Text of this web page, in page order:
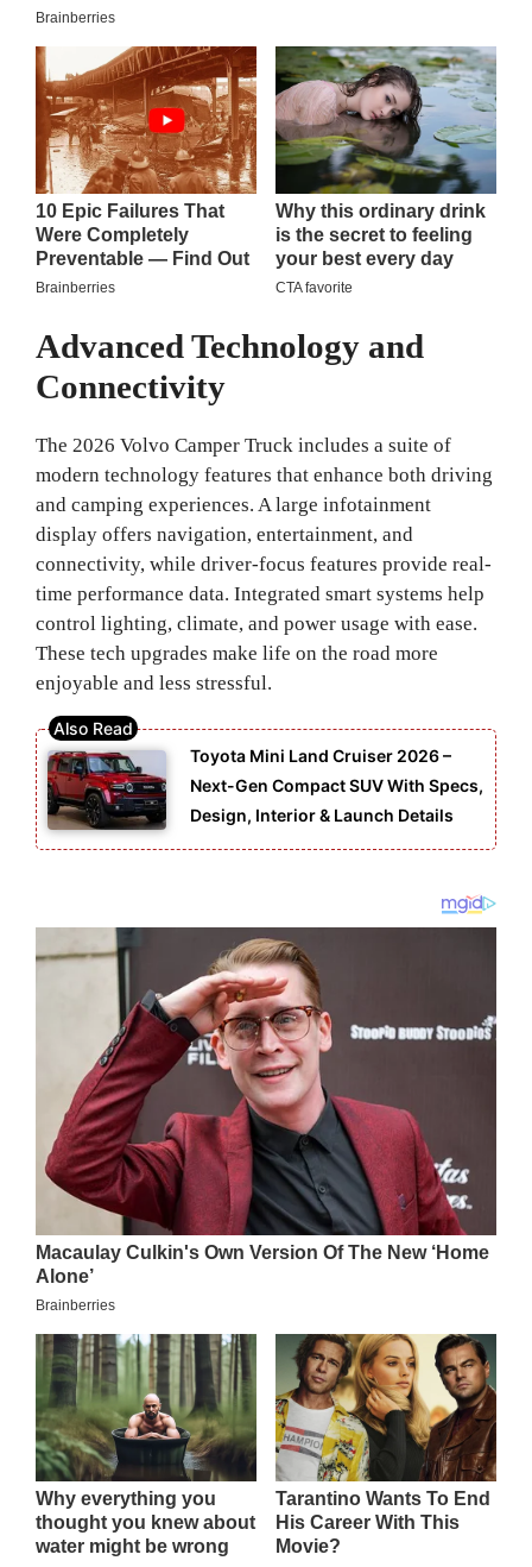
Advanced Technology and
Connectivity
The 2026 Volvo Camper Truck includes a suite of
modern technology features that enhance both driving
and camping experiences. A large infotainment
display offers navigation, entertainment, and
connectivity, while driver-focus features provide real-
time performance data. Integrated smart systems help
control lighting, climate, and power usage with ease.
These tech upgrades make life on the road more
enjoyable and less stressful.
Toyota Mini Land Cruiser 2026 –
Next-Gen Compact SUV With Specs,
Design, Interior & Launch Details